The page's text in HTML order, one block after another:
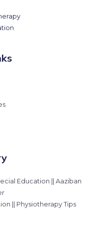
Education || Aaziban
|| Physiotherapy Tips